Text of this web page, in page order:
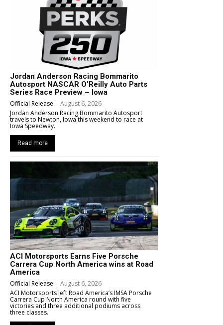
Jordan Anderson Racing Bommarito
Autosport NASCAR O’Reilly Auto Parts
Series Race Preview – Iowa
Official Release - August 6, 2026
Jordan Anderson Racing Bommarito Autosport
travels to Newton, Iowa this weekend to race at
Iowa Speedway.
Read more
ACI Motorsports Earns Five Porsche
Carrera Cup North America wins at Road
America
Official Release - August 6, 2026
ACI Motorsports left Road America’s IMSA Porsche
Carrera Cup North America round with five
victories and three additional podiums across
three classes.